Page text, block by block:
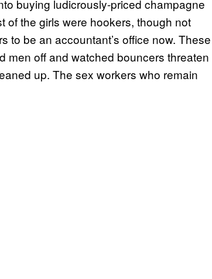
buying ludicrously-priced champagne
of the girls were hookers, though not
to be an accountant’s office now. These
off and watched bouncers threaten
up. The sex workers who remain